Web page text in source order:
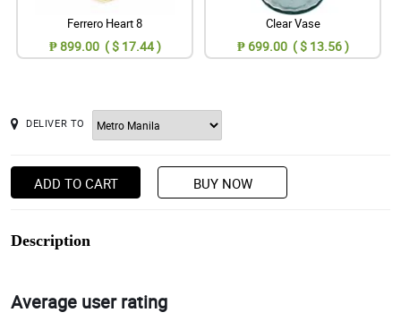
Ferrero Heart 8
₱ 899.00 ( $ 17.44 )
Clear Vase
₱ 699.00 ( $ 13.56 )
DELIVER TO
ADD TO CART BUY NOW
Description
Average user rating